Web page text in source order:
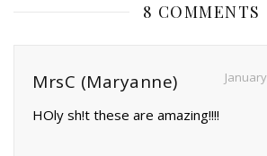
8 COMMENTS
MrsC (Maryanne)
HOly sh!t these are amazing!!!!